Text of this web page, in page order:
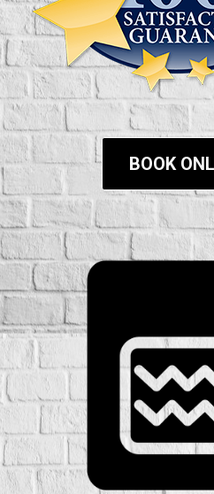
BOOK